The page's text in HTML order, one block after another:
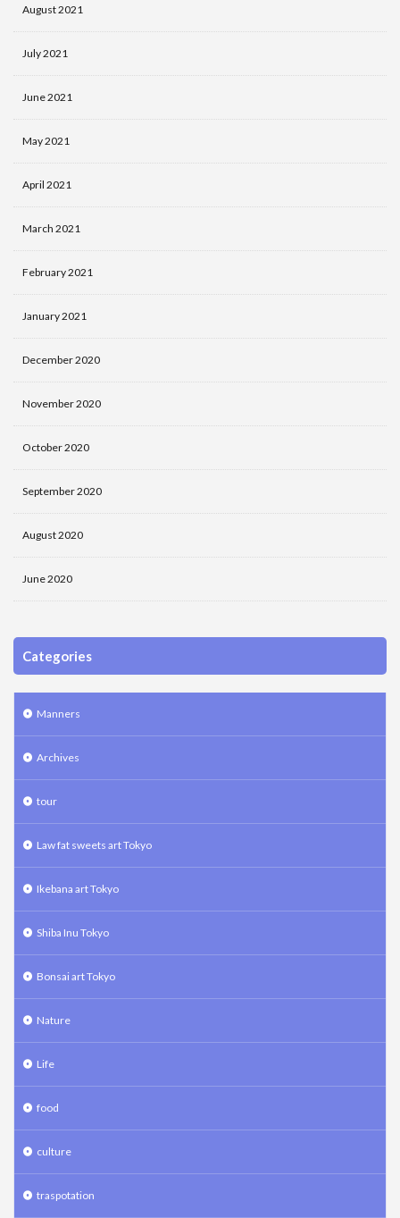
August 2021
July 2021
June 2021
May 2021
April 2021
March 2021
February 2021
January 2021
December 2020
November 2020
October 2020
September 2020
August 2020
June 2020
Categories
Manners
Archives
tour
Law fat sweets art Tokyo
Ikebana art Tokyo
Shiba Inu Tokyo
Bonsai art Tokyo
Nature
Life
food
culture
traspotation